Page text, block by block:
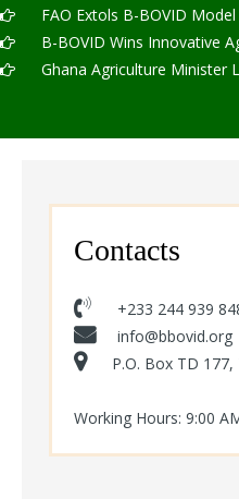
FAO Extols B-BOVID Model
B-BOVID Wins Innovative
Ghana Agriculture Minister
Contacts
+233 244 939
info@bbovid.org
P.O. Box TD 177,
Working Hours: 9:00